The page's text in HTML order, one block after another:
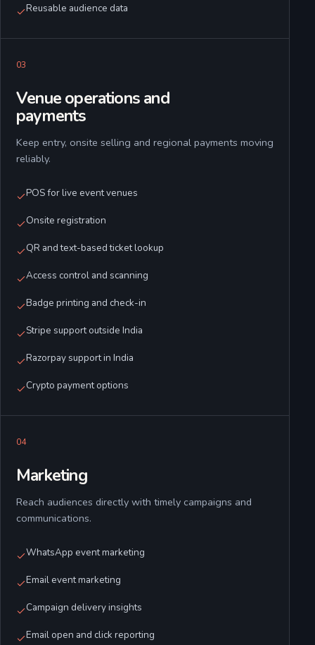
Reusable audience data
03
Venue operations and
payments
Keep entry, onsite selling and regional payments moving
reliably.
POS for live event venues
Onsite registration
QR and text-based ticket lookup
Access control and scanning
Badge printing and check-in
Stripe support outside India
Razorpay support in India
Crypto payment options
04
Marketing
Reach audiences directly with timely campaigns and
communications.
WhatsApp event marketing
Email event marketing
Campaign delivery insights
Email open and click reporting